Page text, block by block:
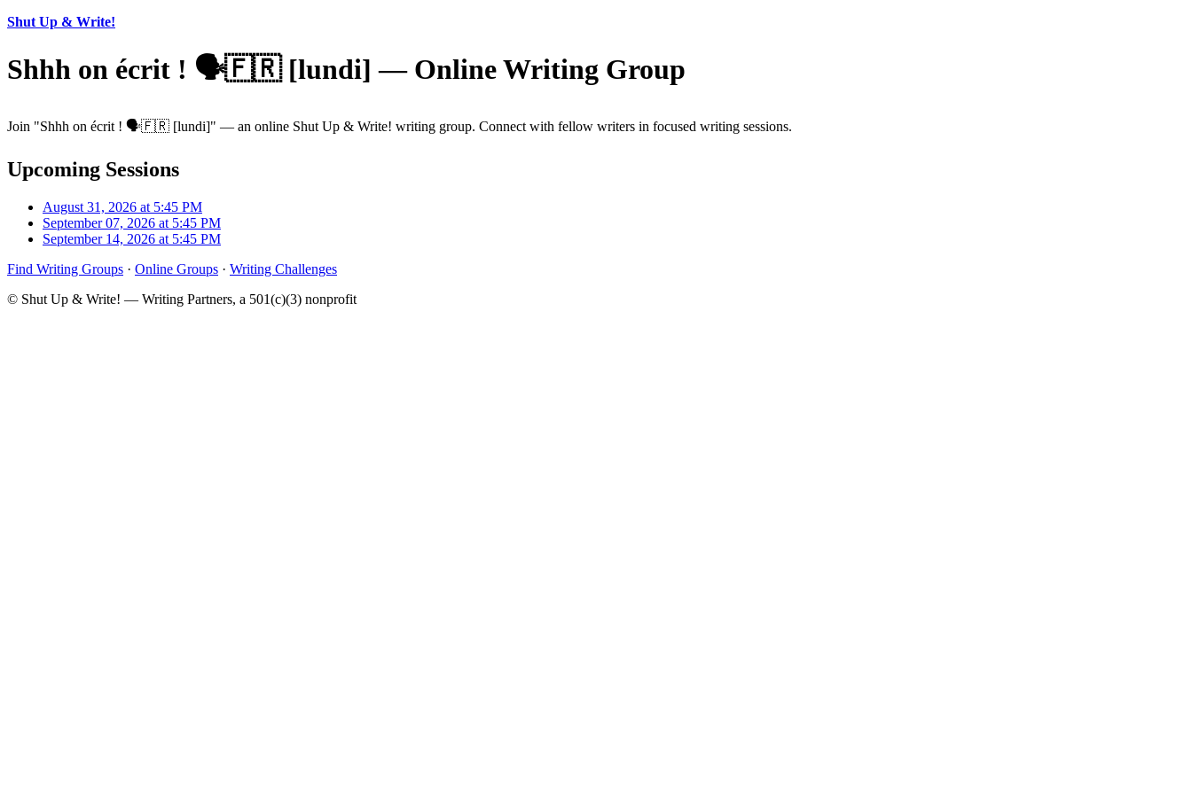
Shut Up & Write!
Shhh on écrit ! 🗣️🇫🇷 [lundi] — Online Writing Group
Join "Shhh on écrit ! 🗣️🇫🇷 [lundi]" — an online Shut Up & Write! writing group. Connect with fellow writers in focused writing sessions.
Upcoming Sessions
August 31, 2026 at 5:45 PM
September 07, 2026 at 5:45 PM
September 14, 2026 at 5:45 PM
Find Writing Groups · Online Groups · Writing Challenges
© Shut Up & Write! — Writing Partners, a 501(c)(3) nonprofit